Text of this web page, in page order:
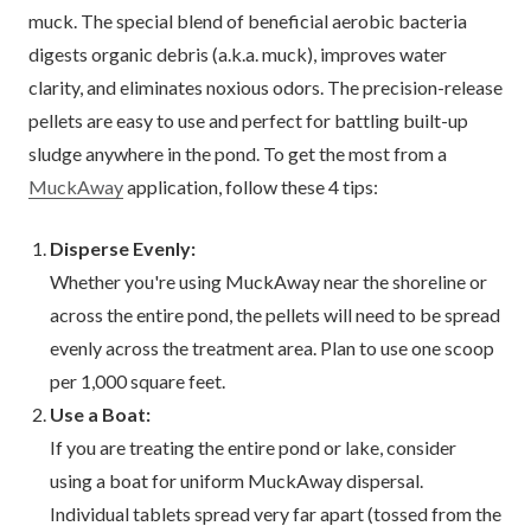
muck. The special blend of beneficial aerobic bacteria
digests organic debris (a.k.a. muck), improves water
clarity, and eliminates noxious odors. The precision-release
pellets are easy to use and perfect for battling built-up
sludge anywhere in the pond. To get the most from a
MuckAwayapplication, follow these 4 tips:
Disperse Evenly:
Whether you're using MuckAway near the shoreline or
across the entire pond, the pellets will need to be spread
evenly across the treatment area. Plan to use one scoop
per 1,000 square feet.
Use a Boat:
If you are treating the entire pond or lake, consider
using a boat for uniform MuckAway dispersal.
Individual tablets spread very far apart (tossed from the